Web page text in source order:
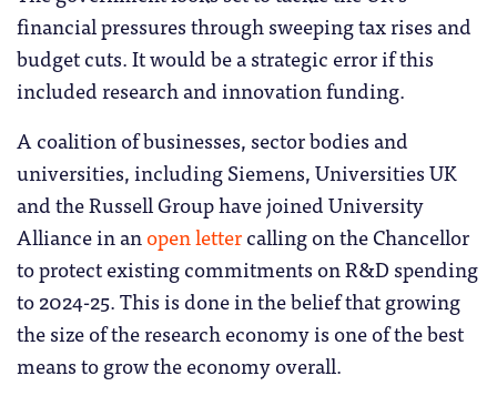
financial pressures through sweeping tax rises and
budget cuts. It would be a strategic error if this
included research and innovation funding.
A coalition of businesses, sector bodies and
universities, including Siemens, Universities UK
and the Russell Group have joined University
Alliance in anopen lettercalling on the Chancellor
to protect existing commitments on R&D spending
to 2024-25. This is done in the belief that growing
the size of the research economy is one of the best
means to grow the economy overall.